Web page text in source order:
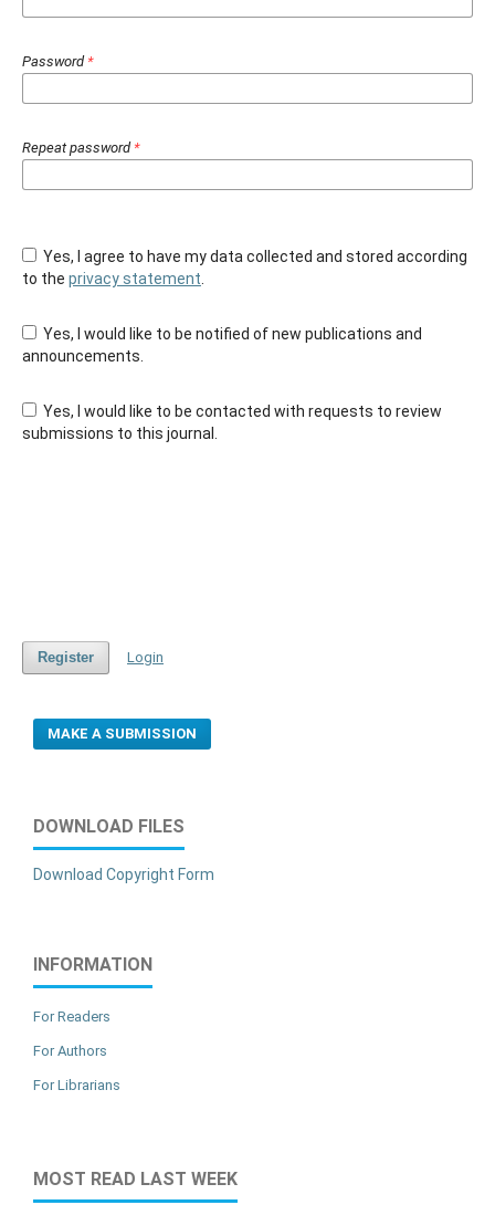
Password *
Repeat password *
Yes, I agree to have my data collected and stored according
to the privacy statement
Yes, I would like to be notified of new publications and
announcements.
Yes, I would like to be contacted with requests to review
submissions to this journal.
Register Login
MAKE A SUBMISSION
DOWNLOAD FILES
Download Copyright Form
INFORMATION
For Readers
For Authors
For Librarians
MOST READ LAST WEEK